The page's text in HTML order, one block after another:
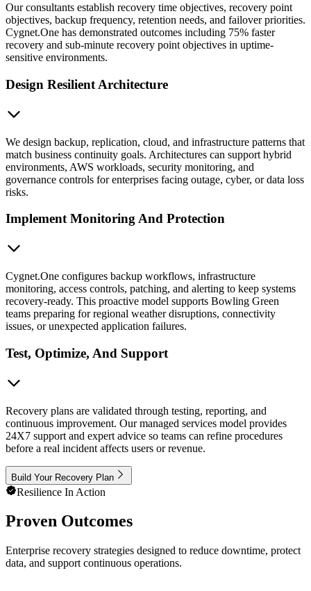
Our consultants establish recovery time objectives, recovery point
objectives, backup frequency, retention needs, and failover priorities.
Cygnet.One has demonstrated outcomes including 75% faster
recovery and sub-minute recovery point objectives in uptime-
sensitive environments.
Design Resilient Architecture
We design backup, replication, cloud, and infrastructure patterns that
match business continuity goals. Architectures can support hybrid
environments, AWS workloads, security monitoring, and
governance controls for enterprises facing outage, cyber, or data loss
risks.
Implement Monitoring And Protection
Cygnet.One configures backup workflows, infrastructure
monitoring, access controls, patching, and alerting to keep systems
recovery-ready. This proactive model supports Bowling Green
teams preparing for regional weather disruptions, connectivity
issues, or unexpected application failures.
Test, Optimize, And Support
Recovery plans are validated through testing, reporting, and
continuous improvement. Our managed services model provides
24X7 support and expert advice so teams can refine procedures
before a real incident affects users or revenue.
Build Your Recovery Plan
Resilience In Action
Proven Outcomes
Enterprise recovery strategies designed to reduce downtime, protect
data, and support continuous operations.